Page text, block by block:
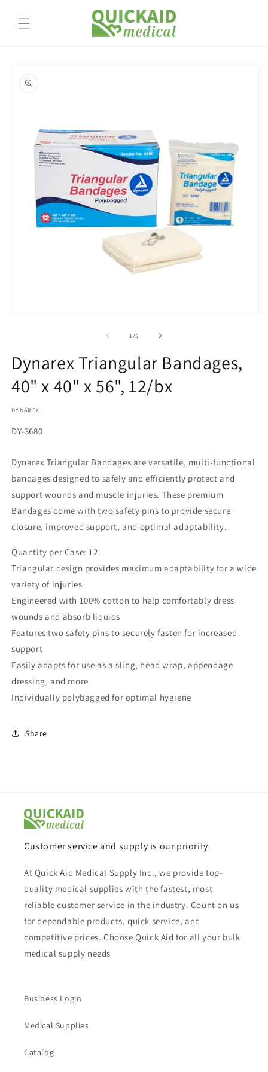
content
product
information
1 /of
5
Dynarex Triangular Bandages,
40" x 40" x 56", 12/bx
DYNAREX
SKU:
DY-3680
Dynarex Triangular Bandages are versatile, multi-functional
bandages designed to safely and efficiently protect and
support wounds and muscle injuries. These premium
Bandages come with two safety pins to provide secure
closure, improved support, and optimal adaptability.
Quantity per Case: 12
Triangular design provides maximum adaptability for a wide
variety of injuries
Engineered with 100% cotton to help comfortably dress
wounds and absorb liquids
Features two safety pins to securely fasten for increased
support
Easily adapts for use as a sling, head wrap, appendage
dressing, and more
Individually polybagged for optimal hygiene
Share
Customer service and supply is our priority
At Quick Aid Medical Supply Inc., we provide top-
quality medical supplies with the fastest, most
reliable customer service in the industry. Count on us
for dependable products, quick service, and
competitive prices. Choose Quick Aid for all your bulk
medical supply needs
Business Login
Medical Supplies
Catalog